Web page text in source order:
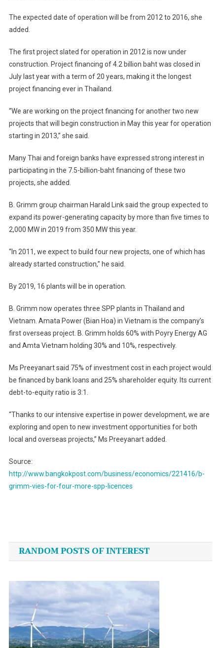
The expected date of operation will be from 2012 to 2016, she
added.
The first project slated for operation in 2012 is now under
construction. Project financing of 4.2 billion baht was closed in
July last year with a term of 20 years, making it the longest
project financing ever in Thailand.
“We are working on the project financing for another two new
projects that will begin construction in May this year for operation
starting in 2013,” she said.
Many Thai and foreign banks have expressed strong interest in
participating in the 7.5-billion-baht financing of these two
projects, she added.
B. Grimm group chairman Harald Link said the group expected to
expand its power-generating capacity by more than five times to
2,000 MW in 2019 from 350 MW this year.
“In 2011, we expect to build four new projects, one of which has
already started construction,” he said.
By 2019, 16 plants will be in operation.
B. Grimm now operates three SPP plants in Thailand and
Vietnam. Amata Power (Bian Hoa) in Vietnam is the company’s
first overseas project. B. Grimm holds 60% with Poyry Energy AG
and Amta Vietnam holding 30% and 10%, respectively.
Ms Preeyanart said 75% of investment cost in each project would
be financed by bank loans and 25% shareholder equity. Its current
debt-to-equity ratio is 3:1.
“Thanks to our intensive expertise in power development, we are
exploring and open to new investment opportunities for both
local and overseas projects,” Ms Preeyanart added.
Source:
http://www.bangkokpost.com/business/economics/221416/b-
grimm-vies-for-four-more-spp-licences
navigation
RANDOM POSTS OF INTEREST